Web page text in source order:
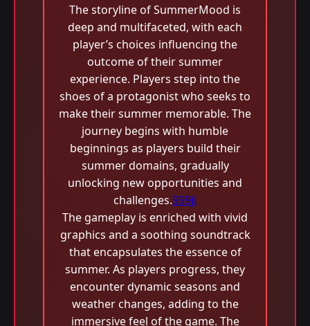
The storyline of SummerMood is
deep and multifaceted, with each
player’s choices influencing the
outcome of their summer
experience. Players step into the
shoes of a protagonist who seeks to
make their summer memorable. The
journey begins with humble
beginnings as players build their
summer domains, gradually
unlocking new opportunities and
challenges.999jl
The gameplay is enriched with vivid
graphics and a soothing soundtrack
that encapsulates the essence of
summer. As players progress, they
encounter dynamic seasons and
weather changes, adding to the
immersive feel of the game. The